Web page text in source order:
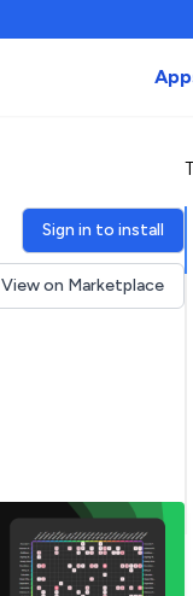
Sign in to install
View on Marketplace